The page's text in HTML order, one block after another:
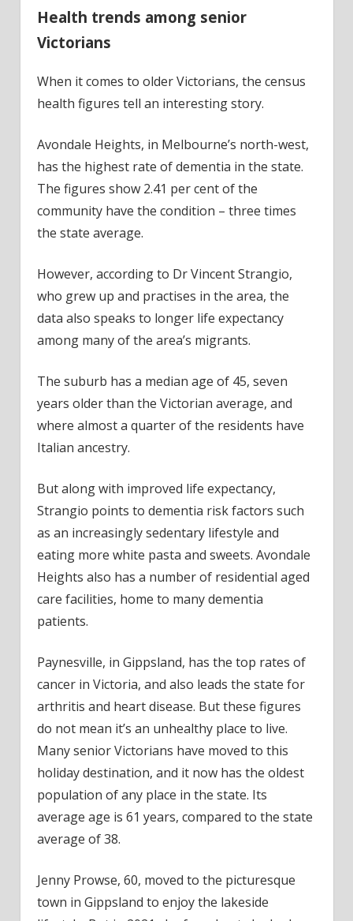
Health trends among senior
Victorians
When it comes to older Victorians, the census
health figures tell an interesting story.
Avondale Heights, in Melbourne’s north-west,
has the highest rate of dementia in the state.
The figures show 2.41 per cent of the
community have the condition – three times
the state average.
However, according to Dr Vincent Strangio,
who grew up and practises in the area, the
data also speaks to longer life expectancy
among many of the area’s migrants.
The suburb has a median age of 45, seven
years older than the Victorian average, and
where almost a quarter of the residents have
Italian ancestry.
But along with improved life expectancy,
Strangio points to dementia risk factors such
as an increasingly sedentary lifestyle and
eating more white pasta and sweets. Avondale
Heights also has a number of residential aged
care facilities, home to many dementia
patients.
Paynesville, in Gippsland, has the top rates of
cancer in Victoria, and also leads the state for
arthritis and heart disease. But these figures
do not mean it’s an unhealthy place to live.
Many senior Victorians have moved to this
holiday destination, and it now has the oldest
population of any place in the state. Its
average age is 61 years, compared to the state
average of 38.
Jenny Prowse, 60, moved to the picturesque
town in Gippsland to enjoy the lakeside